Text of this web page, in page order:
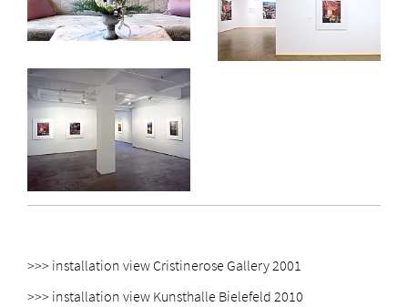
>>> installation view Cristinerose Gallery 2001
>>> installation view Kunsthalle Bielefeld 2010